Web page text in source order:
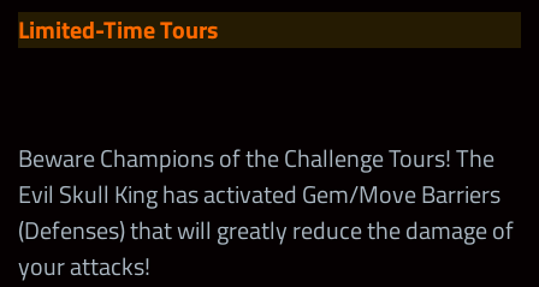
Beat the
Gem Barrier
Normal w/
MOTU
Randy
Savage
Spend one
5-Star
Increase the
Talent of Any
MOTU
2
Limited-Time Tours
Beware Champions of the Challenge Tours! The
Evil Skull King has activated Gem/Move Barriers
(Defenses) that will greatly reduce the damage of
your attacks!